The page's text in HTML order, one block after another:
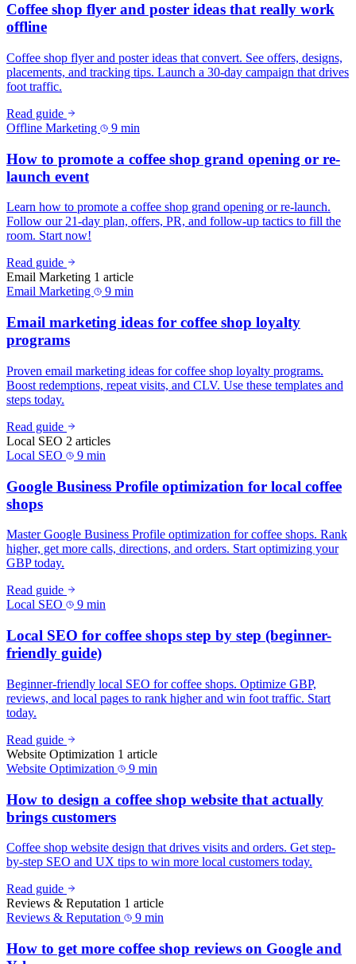
Coffee shop flyer and poster ideas that really work
offline
Coffee shop flyer and poster ideas that convert. See offers, designs,
placements, and tracking tips. Launch a 30‑day campaign that drives
foot traffic.
Read guide
Offline Marketing
9 min
How to promote a coffee shop grand opening or re-
launch event
Learn how to promote a coffee shop grand opening or re-launch.
Follow our 21-day plan, offers, PR, and follow-up tactics to fill the
room. Start now!
Read guide
Email Marketing 1 article
Email Marketing
9 min
Email marketing ideas for coffee shop loyalty
programs
Proven email marketing ideas for coffee shop loyalty programs.
Boost redemptions, repeat visits, and CLV. Use these templates and
steps today.
Read guide
Local SEO 2 articles
Local SEO
9 min
Google Business Profile optimization for local coffee
shops
Master Google Business Profile optimization for coffee shops. Rank
higher, get more calls, directions, and orders. Start optimizing your
GBP today.
Read guide
Local SEO
9 min
Local SEO for coffee shops step by step (beginner-
friendly guide)
Beginner-friendly local SEO for coffee shops. Optimize GBP,
reviews, and local pages to rank higher and win foot traffic. Start
today.
Read guide
Website Optimization 1 article
Website Optimization
9 min
How to design a coffee shop website that actually
brings customers
Coffee shop website design that drives visits and orders. Get step-
by-step SEO and UX tips to win more local customers today.
Read guide
Reviews & Reputation 1 article
Reviews & Reputation
9 min
How to get more coffee shop reviews on Google and